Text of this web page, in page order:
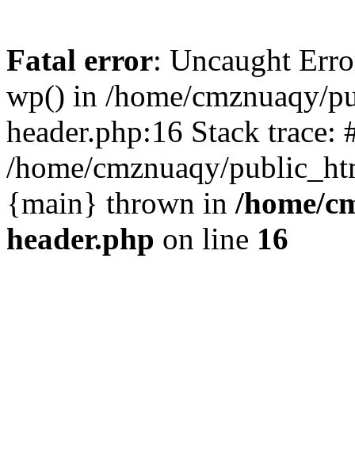
Fatal error: Uncaught
wp() in /home/cmznuaqy/
header.php:16 Stack trace:
/home/cmznuaqy/
{main} thrown in /home/
header.php on line 16